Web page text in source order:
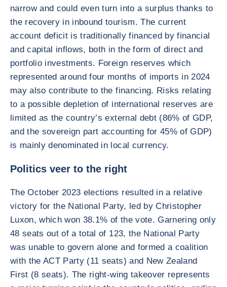
narrow and could even turn into a surplus thanks to
the recovery in inbound tourism. The current
account deficit is traditionally financed by financial
and capital inflows, both in the form of direct and
portfolio investments. Foreign reserves which
represented around four months of imports in 2024
may also contribute to the financing. Risks relating
to a possible depletion of international reserves are
limited as the country’s external debt (86% of GDP,
and the sovereign part accounting for 45% of GDP)
is mainly denominated in local currency.
Politics veer to the right
The October 2023 elections resulted in a relative
victory for the National Party, led by Christopher
Luxon, which won 38.1% of the vote. Garnering only
48 seats out of a total of 123, the National Party
was unable to govern alone and formed a coalition
with the ACT Party (11 seats) and New Zealand
First (8 seats). The right-wing takeover represents